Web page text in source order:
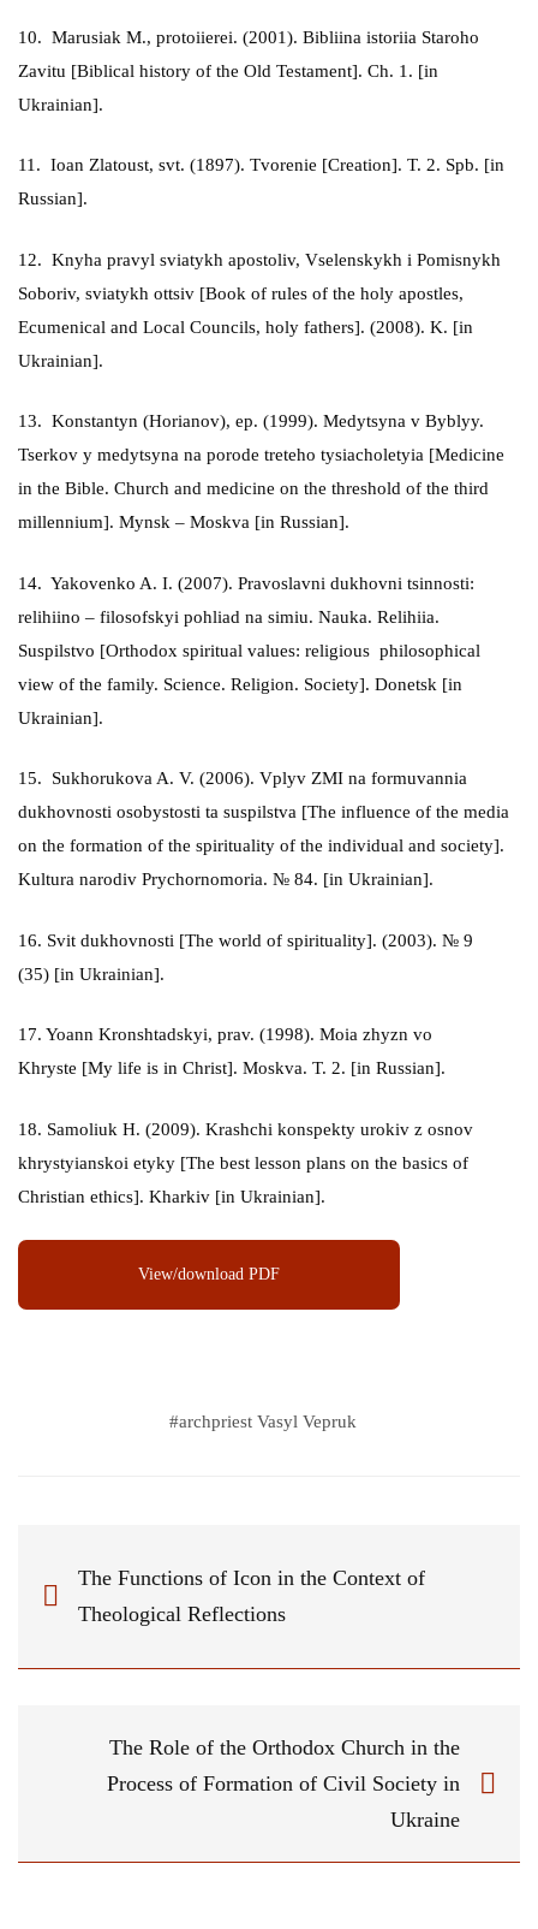
10. Marusiak M., protoiierei. (2001). Bibliina istoriia Staroho
Zavitu [Biblical history of the Old Testament]. Ch. 1. [in
Ukrainian].
11. Ioan Zlatoust, svt. (1897). Tvorenie [Creation]. T. 2. Spb. [in
Russian].
12. Knyha pravyl sviatykh apostoliv, Vselenskykh i Pomisnykh
Soboriv, sviatykh ottsiv [Book of rules of the holy apostles,
Ecumenical and Local Councils, holy fathers]. (2008). K. [in
Ukrainian].
13. Konstantyn (Horianov), ep. (1999). Medytsyna v Byblyy.
Tserkov y medytsyna na porode treteho tysiacholetyia [Medicine
in the Bible. Church and medicine on the threshold of the third
millennium]. Mynsk – Moskva [in Russian].
14. Yakovenko A. I. (2007). Pravoslavni dukhovni tsinnosti:
relihiino – filosofskyi pohliad na simiu. Nauka. Relihiia.
Suspilstvo [Orthodox spiritual values: religious philosophical
view of the family. Science. Religion. Society]. Donetsk [in
Ukrainian].
15. Sukhorukova A. V. (2006). Vplyv ZMI na formuvannia
dukhovnosti osobystosti ta suspilstva [The influence of the media
on the formation of the spirituality of the individual and society].
Kultura narodiv Prychornomoria. № 84. [in Ukrainian].
16. Svit dukhovnosti [The world of spirituality]. (2003). № 9
(35) [in Ukrainian].
17. Yoann Kronshtadskyi, prav. (1998). Moia zhyzn vo
Khryste [My life is in Christ]. Moskva. T. 2. [in Russian].
18. Samoliuk H. (2009). Krashchi konspekty urokiv z osnov
khrystyianskoi etyky [The best lesson plans on the basics of
Christian ethics]. Kharkiv [in Ukrainian].
View/download PDF
#archpriest Vasyl Vepruk
The Functions of Icon in the Context of
Theological Reflections
The Role of the Orthodox Church in the
Process of Formation of Civil Society in
Ukraine